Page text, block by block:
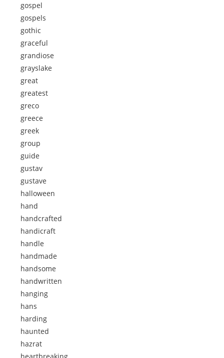
gospel
gospels
gothic
graceful
grandiose
grayslake
great
greatest
greco
greece
greek
group
guide
gustav
gustave
halloween
hand
handcrafted
handicraft
handle
handmade
handsome
handwritten
hanging
hans
harding
haunted
hazrat